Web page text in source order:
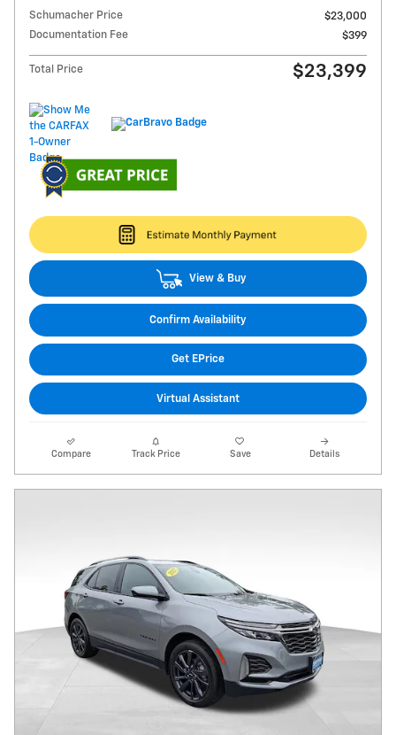
Schumacher Price
$23,000
Documentation Fee
$399
Total Price $23,399
View & Buy
Confirm Availability
Get EPrice
Virtual Assistant
Compare Track Price Save Details